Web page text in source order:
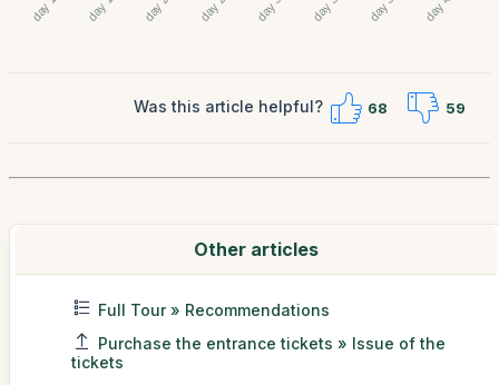
Was this article helpful? 68 59
Other articles
Full Tour » Recommendations
Purchase the entrance tickets » Issue of the
tickets